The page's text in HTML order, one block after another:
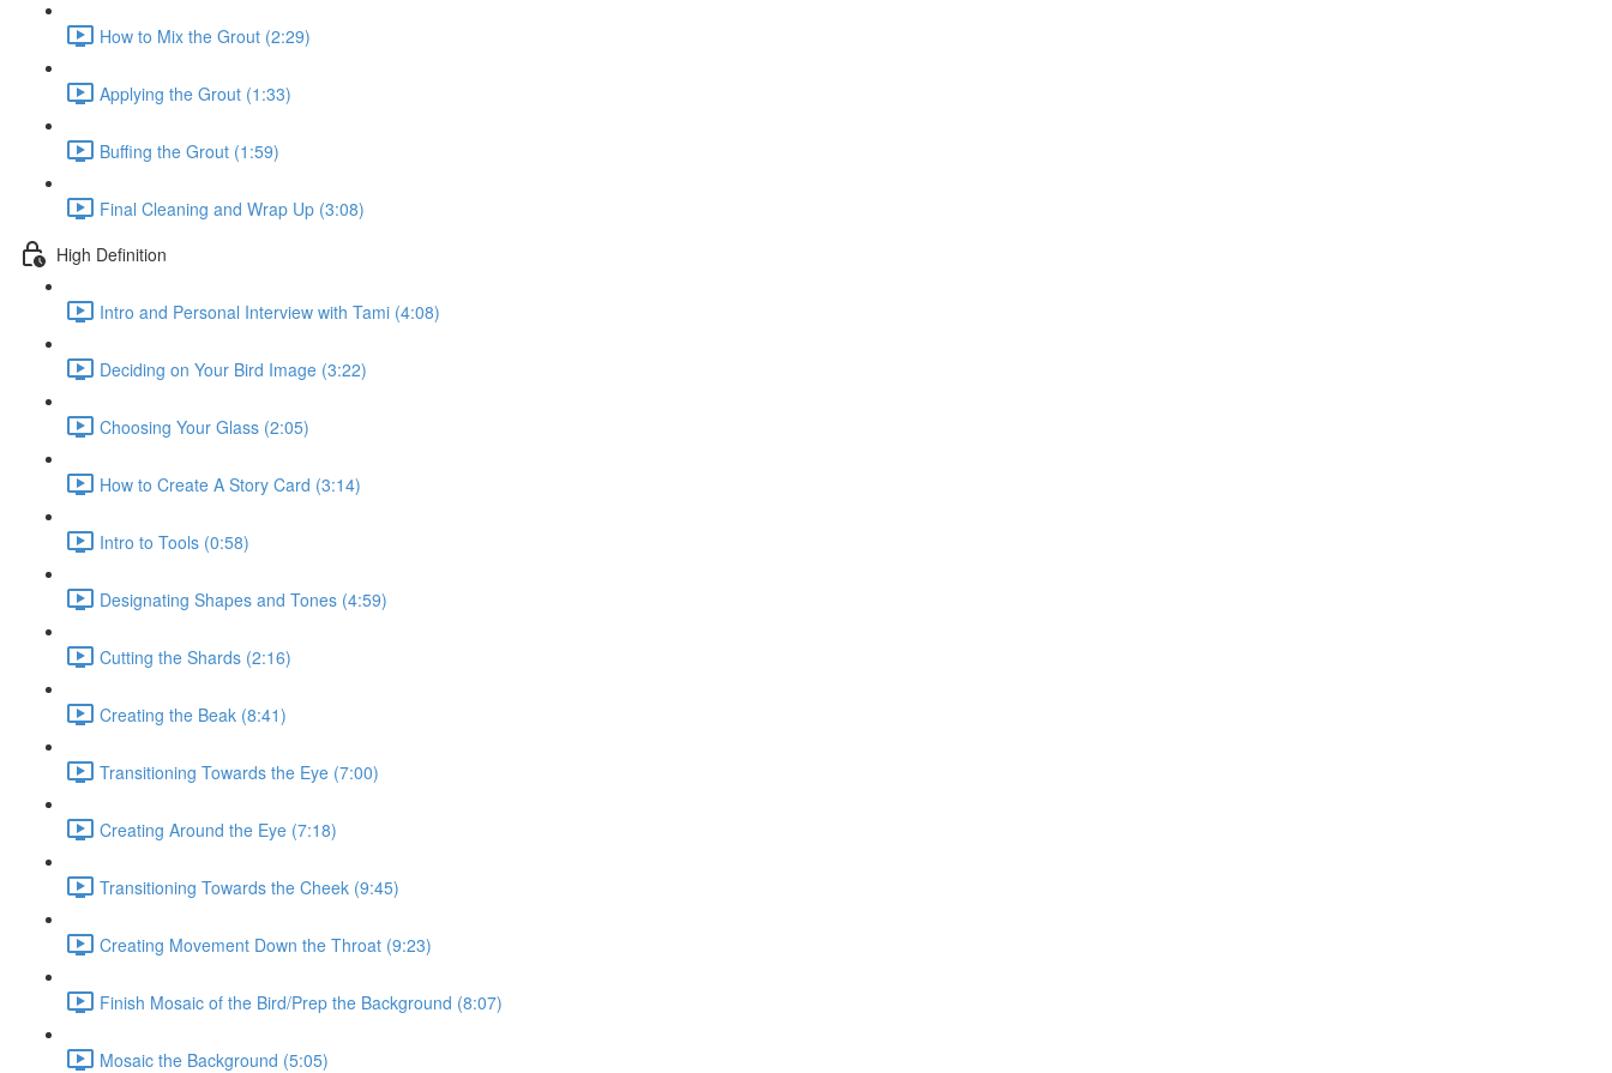
How to Mix the Grout (2:29)
Applying the Grout (1:33)
Buffing the Grout (1:59)
Final Cleaning and Wrap Up (3:08)
High Definition
Intro and Personal Interview with Tami (4:08)
Deciding on Your Bird Image (3:22)
Choosing Your Glass (2:05)
How to Create A Story Card (3:14)
Intro to Tools (0:58)
Designating Shapes and Tones (4:59)
Cutting the Shards (2:16)
Creating the Beak (8:41)
Transitioning Towards the Eye (7:00)
Creating Around the Eye (7:18)
Transitioning Towards the Cheek (9:45)
Creating Movement Down the Throat (9:23)
Finish Mosaic of the Bird/Prep the Background (8:07)
Mosaic the Background (5:05)